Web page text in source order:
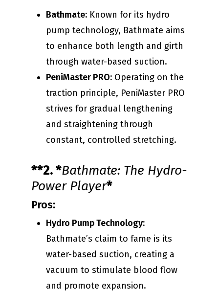
Bathmate: Known for its hydro
pump technology, Bathmate aims
to enhance both length and girth
through water-based suction.
PeniMaster PRO: Operating on the
traction principle, PeniMaster PRO
strives for gradual lengthening
and straightening through
constant, controlled stretching.
**2. *Bathmate: The Hydro-
Power Player*
Pros:
Hydro Pump Technology:
Bathmate’s claim to fame is its
water-based suction, creating a
vacuum to stimulate blood flow
and promote expansion.